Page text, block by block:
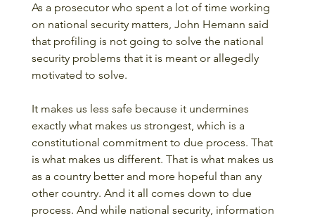
As a prosecutor who spent a lot of time working
on national security matters, John Hemann said
that profiling is not going to solve the national
security problems that it is meant or allegedly
motivated to solve.
It makes us less safe because it undermines
exactly what makes us strongest, which is a
constitutional commitment to due process. That
is what makes us different. That is what makes us
as a country better and more hopeful than any
other country. And it all comes down to due
process. And while national security, information